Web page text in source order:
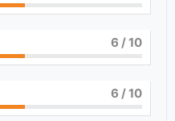
6 / 10
6 / 10